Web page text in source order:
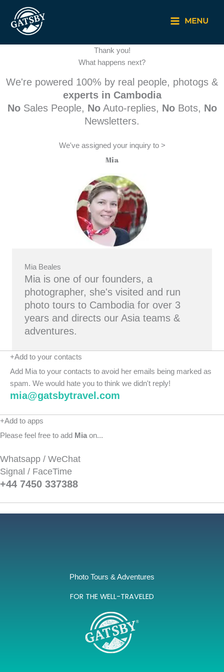
content
MENU
Thank you!
What happens next?
We're powered 100% by real people, photogs &
experts in Cambodia
NoSales People, NoAuto-replies, NoBots, No
Newsletters.
We've assigned your inquiry to >
Mia
Mia Beales
Mia is one of our founders, a
photographer, she's visited and run
photo tours to Cambodia for over 3
years and directs our Asia teams &
adventures.
+Add to your contacts
Add Mia to your contacts to avoid her emails being marked as
spam. We would hate you to think we didn't reply!
mia@gatsbytravel.com
+Add to apps
Please feel free to add Mia on...
Whatsapp / WeChat
Signal / FaceTime
+44 7450 337388‬
Photo Tours & Adventures
FOR THE WELL-TRAVELED